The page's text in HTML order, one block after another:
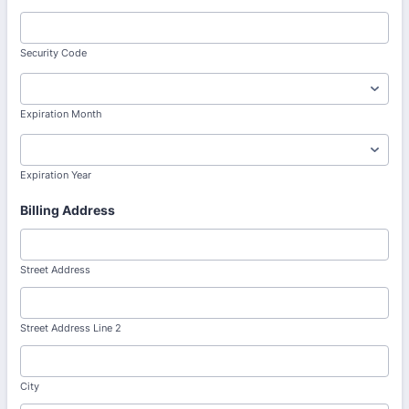
Security Code
Expiration Month
Expiration Year
Billing Address
Street Address
Street Address Line 2
City